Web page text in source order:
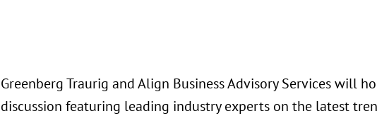
Greenberg Traurig and Align Business Advisory Services will
discussion featuring leading industry experts on the latest